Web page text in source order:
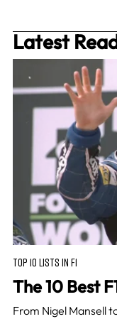
Latest
TOP 10 LISTS IN F1
The 10 Best
From Nigel Mansell